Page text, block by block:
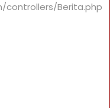
controllers/Berita.php